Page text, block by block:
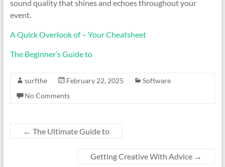
sound quality that shines and echoes throughout your
event.
A Quick Overlook of – Your Cheatsheet
The Beginner’s Guide to
surfthe February 22, 2025
Software
No Comments
← The Ultimate Guide to
Getting Creative With Advice →